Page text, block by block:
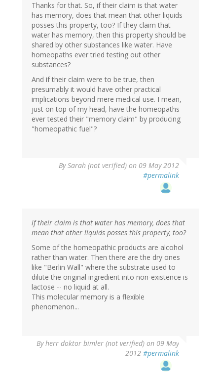
Thanks for that. So, if their claim is that water
has memory, does that mean that other liquids
posses this property, too? If they claim that
water has memory, then this property should be
shared by other substances like water. Have
homeopaths ever tried testing out other
substances?
And if their claim were to be true, then
presumably it would have other practical
implications beyond mere medical use. I mean,
just on top of my head, have the homeopaths
ever tested their "memory claim" by producing
"homeopathic fuel"?
BySarah (not verified) on 09 May 2012
#permalink
if their claim is that water has memory, does that
mean that other liquids posses this property, too?
Some of the homeopathic products are alcohol
rather than water. Then there are the dry ones
like "Berlin Wall" where the substrate used to
dilute the original ingredient into non-existence is
lactose -- no liquid at all.
This molecular memory is a flexible
phenomenon...
Byherr doktor bimler (not verified) on 09 May
2012 #permalink